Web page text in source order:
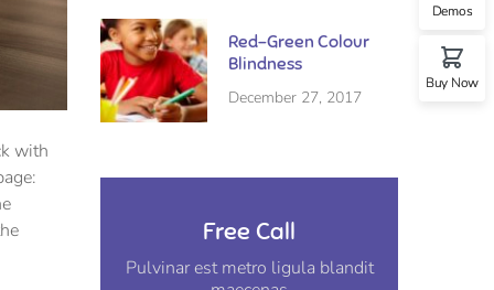
with
Red-Green Colour
Blindness
December 27, 2017
Free Call
Pulvinar est metro ligula blandit
Demos
Buy Now